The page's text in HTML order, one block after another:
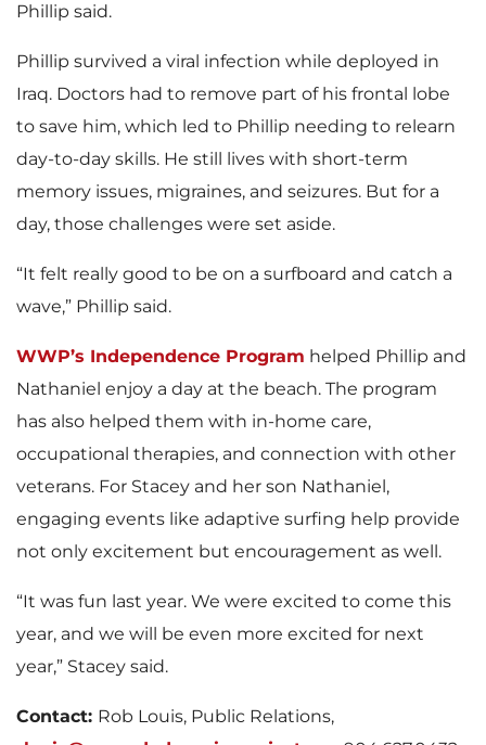
Phillip said.
Phillip survived a viral infection while deployed in
Iraq. Doctors had to remove part of his frontal lobe
to save him, which led to Phillip needing to relearn
day-to-day skills. He still lives with short-term
memory issues, migraines, and seizures. But for a
day, those challenges were set aside.
“It felt really good to be on a surfboard and catch a
wave,” Phillip said.
WWP’s Independence Program helped Phillip and
Nathaniel enjoy a day at the beach. The program
has also helped them with in-home care,
occupational therapies, and connection with other
veterans. For Stacey and her son Nathaniel,
engaging events like adaptive surfing help provide
not only excitement but encouragement as well.
“It was fun last year. We were excited to come this
year, and we will be even more excited for next
year,” Stacey said.
Contact: Rob Louis, Public Relations,